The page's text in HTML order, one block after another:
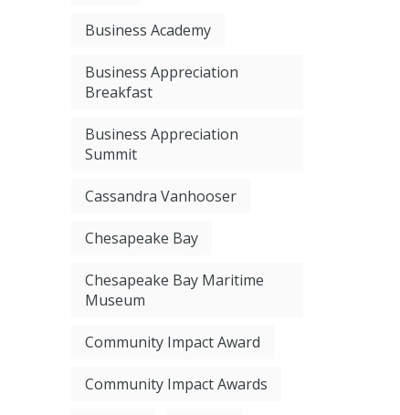
Business Academy
Business Appreciation
Breakfast
Business Appreciation
Summit
Cassandra Vanhooser
Chesapeake Bay
Chesapeake Bay Maritime
Museum
Community Impact Award
Community Impact Awards